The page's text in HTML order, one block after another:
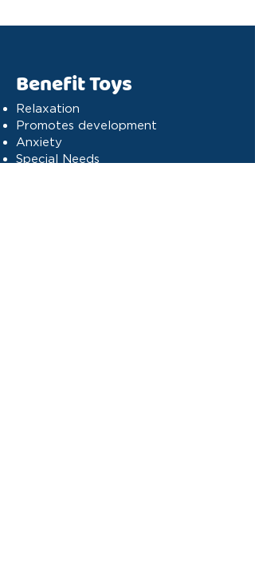
Benefit Toys
Relaxation
Promotes development
Anxiety
Special Needs